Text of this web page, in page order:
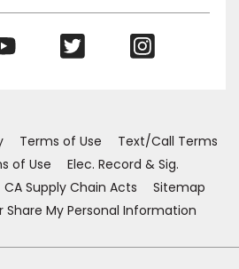
(Opens
Terms of Use
Text/Call Terms
of Use
Elec. Record & Sig.
CA Supply Chain Acts
Sitemap
Share My Personal Information